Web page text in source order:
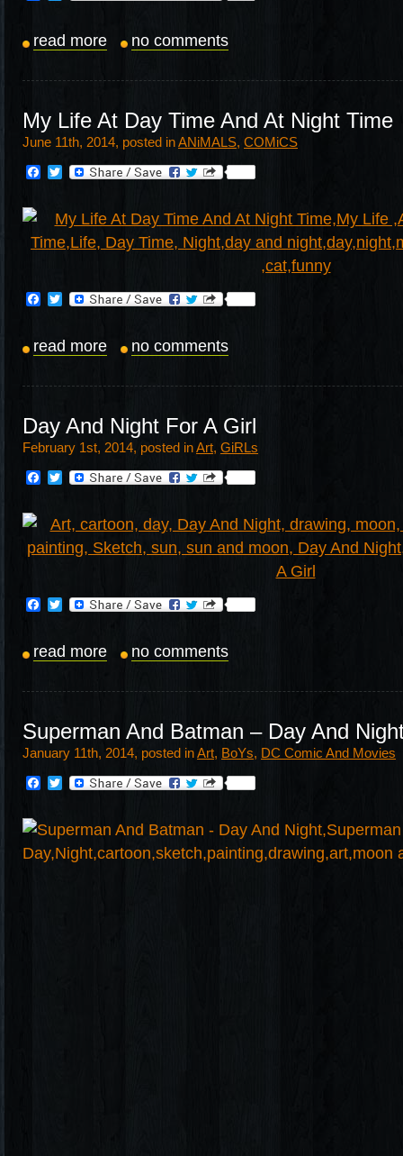
read more no comments
My Life At Day Time And At Night Time
June 11th, 2014, posted inANiMALS, COMiCS
Facebook
Twitter
Facebook
Twitter
read more no comments
Day And Night For A Girl
February 1st, 2014, posted inArt, GiRLs
Facebook
Twitter
Facebook
Twitter
read more no comments
Superman And Batman – Day And
January 11th, 2014, posted inArt, BoYs, DC Comic And Movies
Facebook
Twitter